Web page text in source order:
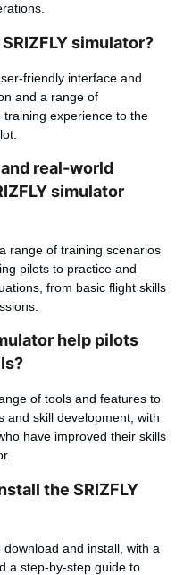
simulator?
friendly interface and
and a range of
experience to the
real-world
simulator
range of training scenarios
pilots to practice and
from basic flight skills
help pilots
of tools and features to
and skill development, with
have improved their skills
the SRIZFLY
and install, with a
a step-by-step guide to